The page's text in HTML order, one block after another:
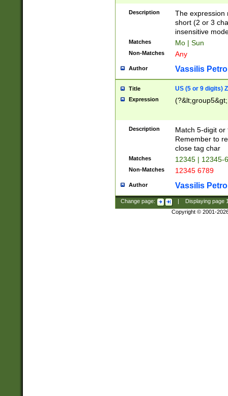
Description
The expression
short (2 or 3
insensitive
Matches Mo | Sun
Non-Matches Any
Author Vassilis
Title US (5 or 9 digits)
Expression
Description
Match 5-digit or
Remember to
close tag char
Matches 12345 | 12345-
Non-Matches 12345 6789
Author Vassilis
Change page: Displaying page
Copyright © 2001-